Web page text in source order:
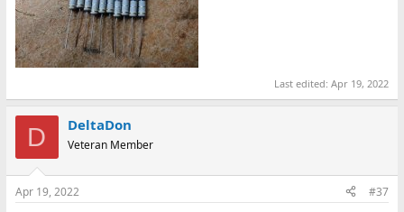
Last edited:Apr 19, 2022
D DeltaDon
Veteran Member
Apr 19, 2022 #37